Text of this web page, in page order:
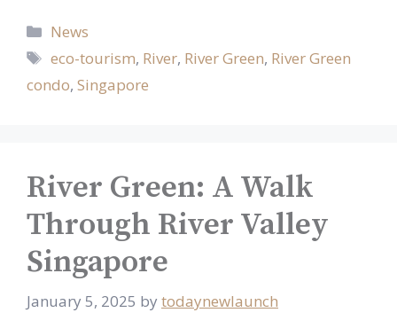
Categories
News
Tags
eco-tourism, River, River Green, River Green
condo, Singapore
River Green: A Walk
Through River Valley
Singapore
January 5, 2025 by todaynewlaunch